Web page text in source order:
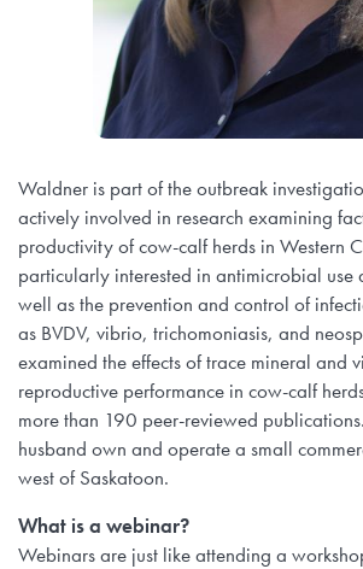
Waldner is part of the outbreak
actively involved in research examining
productivity of cow-calf herds in Western
particularly interested in antimicrobial use
well as the prevention and control of
as BVDV, vibrio, trichomoniasis, and
examined the effects of trace mineral and
reproductive performance in cow-calf
more than 190 peer-reviewed
husband own and operate a small
west of Saskatoon.
What is a webinar?
Webinars are just like attending a